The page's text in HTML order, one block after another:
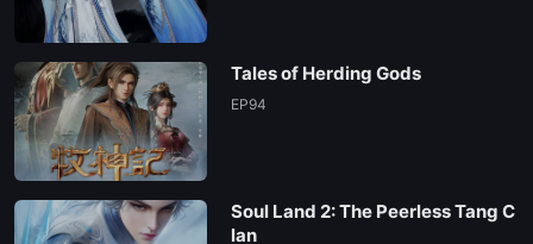
Tales of Herding Gods
EP94
Soul Land 2: The Peerless Tang C
lan